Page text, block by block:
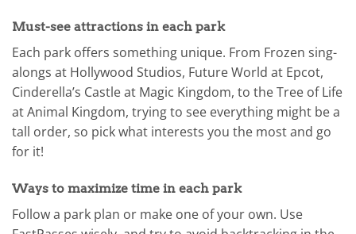
Must-see attractions in each park
Each park offers something unique. From Frozen sing-
alongs at Hollywood Studios, Future World at Epcot,
Cinderella’s Castle at Magic Kingdom, to the Tree of Life
at Animal Kingdom, trying to see everything might be a
tall order, so pick what interests you the most and go
for it!
Ways to maximize time in each park
Follow a park plan or make one of your own. Use